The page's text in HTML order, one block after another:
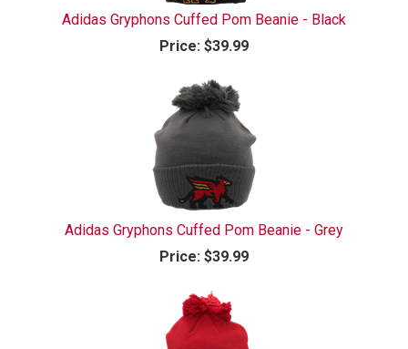
Adidas Gryphons Cuffed Pom Beanie - Black
Price: $39.99
Adidas Gryphons Cuffed Pom Beanie - Grey
Price: $39.99